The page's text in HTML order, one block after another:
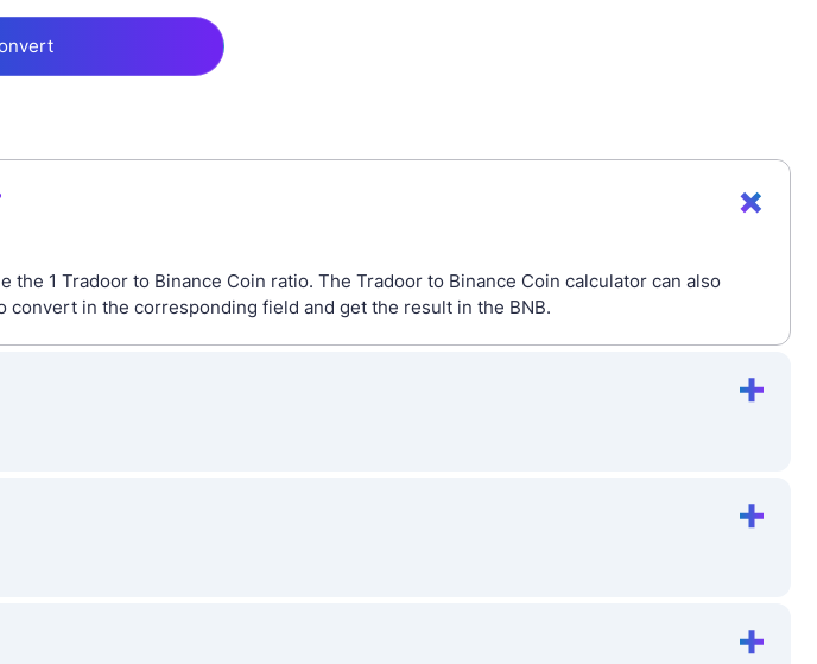
1 Tradoor to Binance Coin ratio. The Tradoor to Binance Coin calculator can also
convert in the corresponding field and get the result in the BNB.